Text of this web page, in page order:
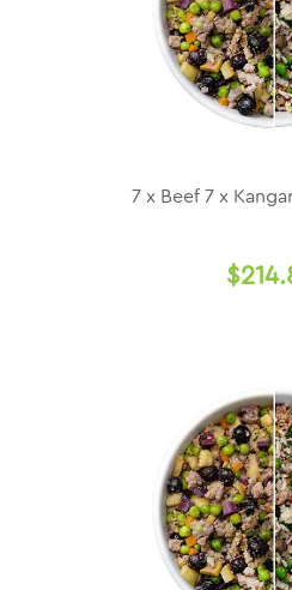
7 x Beef 7 x